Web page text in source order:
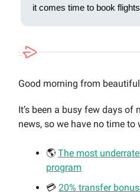
it comes time to book
Good morning from
It’s been a busy few days of
news, so we have no time
🌎 The most
program
💳 20% transfer